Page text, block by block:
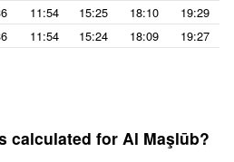
11:54 15:25 18:10
19:29
11:54 15:24 18:09 19:27
calculated for Al Maşlūb?